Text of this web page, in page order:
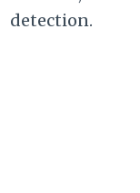
detection.